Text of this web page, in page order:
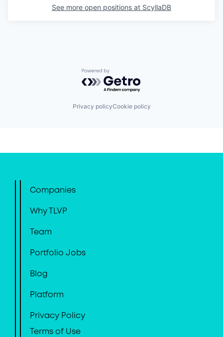
See more open positions at ScyllaDB
Powered by Getro.com
Privacy policyCookie policy
Companies
Why TLVP
Team
Portfolio Jobs
Blog
Platform
Privacy Policy
Terms of Use